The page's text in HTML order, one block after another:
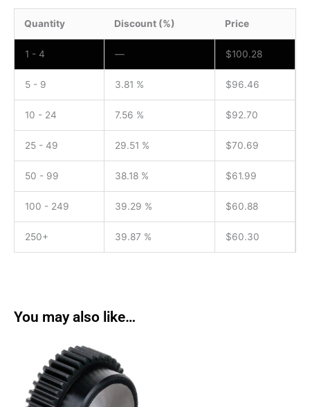
Quantity Discount (%) Price
1 - 4 — $100.28
5 - 9 3.81 % $96.46
10 - 24 7.56 % $92.70
25 - 49 29.51 % $70.69
50 - 99 38.18 % $61.99
100 - 249 39.29 % $60.88
250+ 39.87 % $60.30
You may also like…